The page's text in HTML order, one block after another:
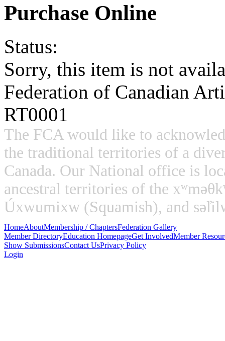
Purchase Online
Status:
Sorry, this item is not
Federation of Canadian
RT0001
The FCA would like to
the traditional territories of a
Canada. Our National office is
ancestral territories of the
Úxwumixw (Squamish), and
HomeAboutMembership / ChaptersFederation Gallery
Member DirectoryEducation HomepageGet InvolvedMember
Show SubmissionsContact UsPrivacy Policy
Login